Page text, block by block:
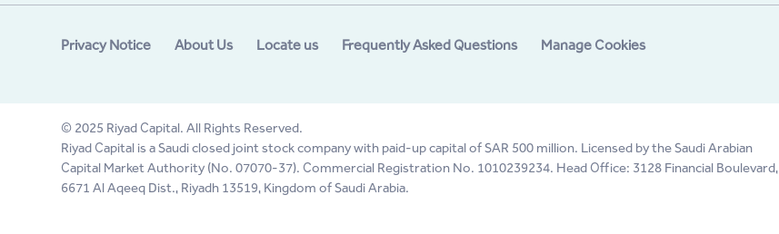
Privacy Notice About Us Locate us Frequently Asked Questions Manage Cookies
© 2025 Riyad Capital. All Rights Reserved.
Riyad Capital is a Saudi closed joint stock company with paid-up capital of SAR 500 million. Licensed by the Saudi Arabian
Capital Market Authority (No. 07070-37). Commercial Registration No. 1010239234. Head Office: 3128 Financial Boulevard,
6671 Al Aqeeq Dist., Riyadh 13519, Kingdom of Saudi Arabia.